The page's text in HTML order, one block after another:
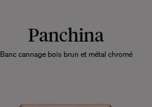
Panchina
Banc cannage bois brun et métal chromé